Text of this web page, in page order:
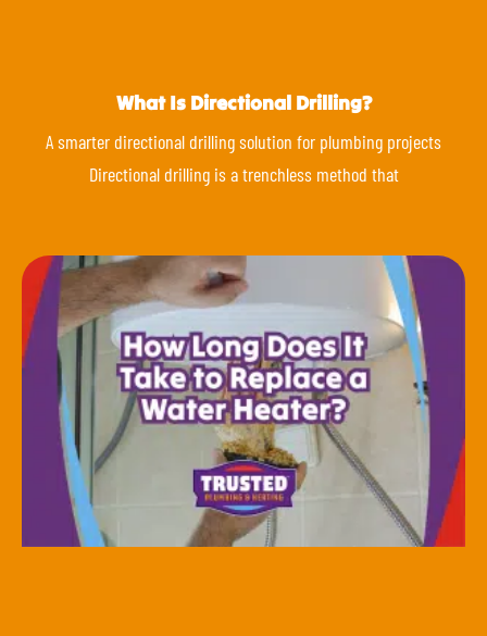
What Is Directional Drilling?
A smarter directional drilling solution for plumbing projects
Directional drilling is a trenchless method that